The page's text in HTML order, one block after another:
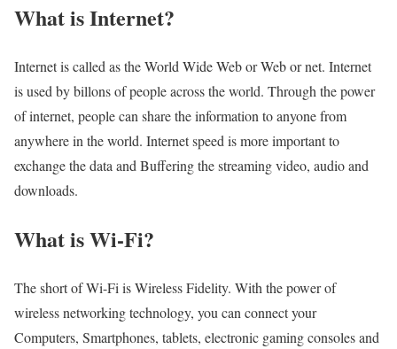
What is Internet?​
Internet is called as the World Wide Web or Web or net. Internet
is used by billons of people across the world. Through the power
of internet, people can share the information to anyone from
anywhere in the world. Internet speed is more important to
exchange the data and Buffering the streaming video, audio and
downloads.
What is Wi-Fi?
The short of Wi-Fi is Wireless Fidelity. With the power of
wireless networking technology, you can connect your
Computers, Smartphones, tablets, electronic gaming consoles and